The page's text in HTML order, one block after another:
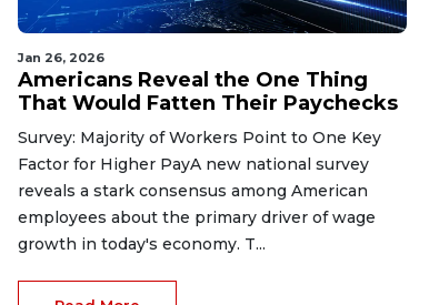
Jan 26, 2026
Americans Reveal the One Thing
That Would Fatten Their Paychecks
Survey: Majority of Workers Point to One Key
Factor for Higher PayA new national survey
reveals a stark consensus among American
employees about the primary driver of wage
growth in today's economy. T...